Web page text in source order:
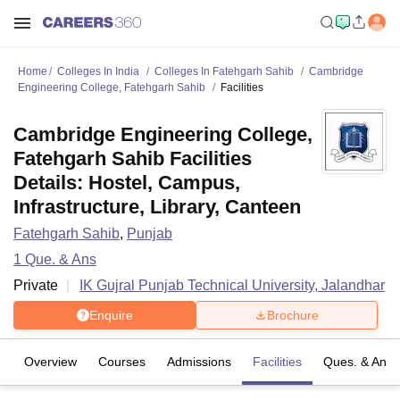
Home Colleges In India Colleges In Fatehgarh Sahib
Cambridge
Engineering College, Fatehgarh Sahib
Facilities
Cambridge Engineering College,
Fatehgarh Sahib Facilities
Details: Hostel, Campus,
Infrastructure, Library, Canteen
Fatehgarh Sahib, Punjab
1 Que. & Ans
Private
IK Gujral Punjab Technical University, Jalandhar
Enquire Brochure
Overview Courses Admissions Facilities Ques. & Ans